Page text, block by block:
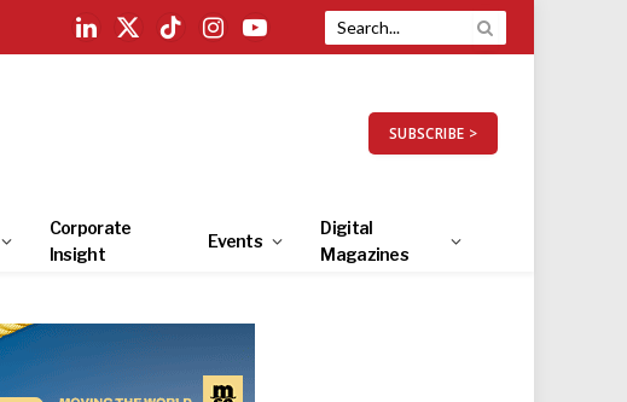
LinkedIn
X
TikTokInstagramYouTube
SUBSCRIBE >
Corporate
Insight
Events
Digital
Magazines